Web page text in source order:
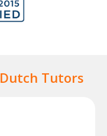
Dutch Tutors